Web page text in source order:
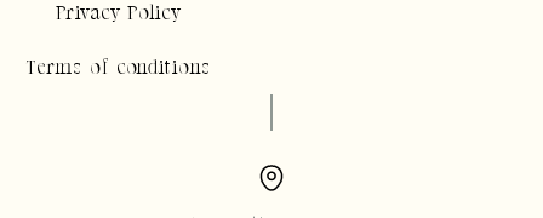
Privacy Policy
Terms of conditions